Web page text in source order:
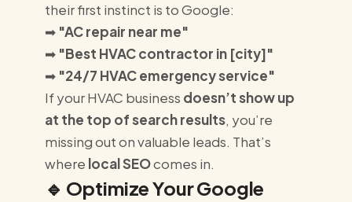
their first instinct is to Google:
➡ "AC repair near me"
➡ "Best HVAC contractor in [city]"
➡ "24/7 HVAC emergency service"
If your HVAC business doesn’t show up
at the top of search results, you’re
missing out on valuable leads. That’s
where local SEOcomes in.
🔹 Optimize Your Google